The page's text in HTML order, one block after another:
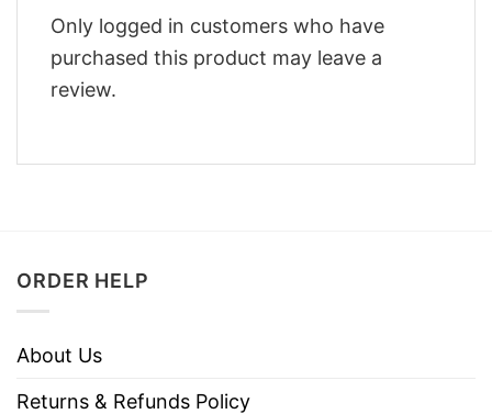
Only logged in customers who have
purchased this product may leave a
review.
ORDER HELP
About Us
Returns & Refunds Policy